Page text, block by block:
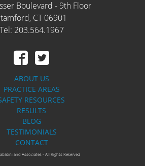
Boulevard - 9th Floor
CT 06901
Tel: 203.564.1967
ABOUT US
PRACTICE AREAS
RESOURCES
RESULTS
BLOG
TESTIMONIALS
CONTACT
and Associates - All Rights Reserved